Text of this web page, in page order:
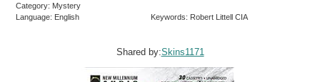
Category: Mystery
Language: English
Keywords: Robert Littell CIA
Shared by:Skins1171